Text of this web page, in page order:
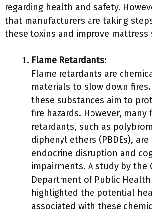
regarding health and safety.
that manufacturers are taking
these toxins and improve mattress
Flame Retardants:
Flame retardants are
materials to slow down
these substances aim to
fire hazards. However, many
retardants, such as
diphenyl ethers (PBDEs),
endocrine disruption and
impairments. A study by the
Department of Public Health
highlighted the potential
associated with these